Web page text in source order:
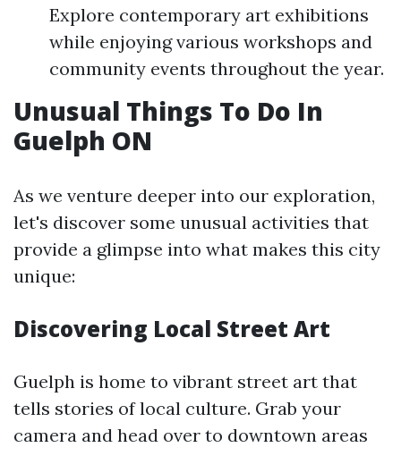
Explore contemporary art exhibitions
while enjoying various workshops and
community events throughout the year.
Unusual Things To Do In
Guelph ON
As we venture deeper into our exploration,
let's discover some unusual activities that
provide a glimpse into what makes this city
unique:
Discovering Local Street Art
Guelph is home to vibrant street art that
tells stories of local culture. Grab your
camera and head over to downtown areas